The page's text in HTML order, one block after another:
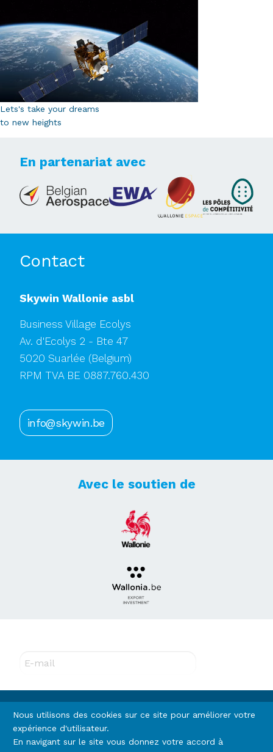
Lets's take your dreams
to new heights
En partenariat avec
Contact
Skywin Wallonie asbl
Business Village Ecolys
Av. d'Ecolys 2 - Bte 47
5020 Suarlée (Belgium)
RPM TVA BE 0887.760.430
info@skywin.be
Avec le soutien de
E-mail
Rejoignez-nous
Nous utilisons des cookies sur ce site pour améliorer votre
expérience d'utilisateur.
En navigant sur le site vous donnez votre accord à